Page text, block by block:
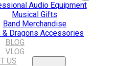
Audio Equipment
Musical Gifts
Band Merchandise
& Dragons Accessories
BLOG
VLOG
US